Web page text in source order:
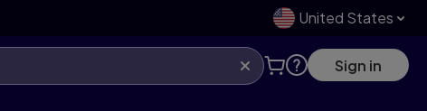
United States
Sign in